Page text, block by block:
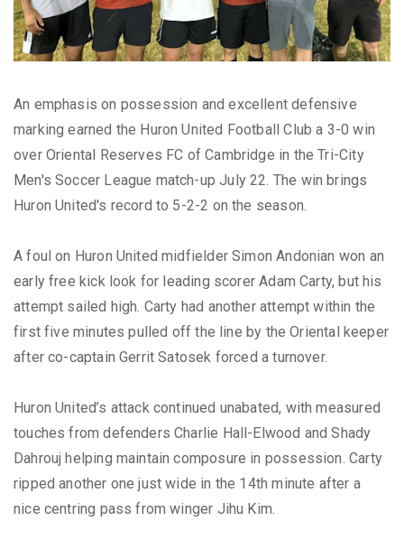
An emphasis on possession and excellent defensive
marking earned the Huron United Football Club a 3-0 win
over Oriental Reserves FC of Cambridge in the Tri-City
Men's Soccer League match-up July 22. The win brings
Huron United's record to 5-2-2 on the season.
A foul on Huron United midfielder Simon Andonian won an
early free kick look for leading scorer Adam Carty, but his
attempt sailed high. Carty had another attempt within the
first five minutes pulled off the line by the Oriental keeper
after co-captain Gerrit Satosek forced a turnover.
Huron United’s attack continued unabated, with measured
touches from defenders Charlie Hall-Elwood and Shady
Dahrouj helping maintain composure in possession. Carty
ripped another one just wide in the 14th minute after a
nice centring pass from winger Jihu Kim.